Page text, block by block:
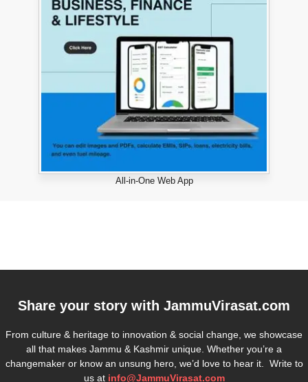
All-in-One Web App
Share your story with JammuVirasat.com
From culture & heritage to innovation & social change, we showcase
all that makes Jammu & Kashmir unique. Whether you’re a
changemaker or know an unsung hero, we’d love to hear it. Write to
us at info@JammuVirasat.com